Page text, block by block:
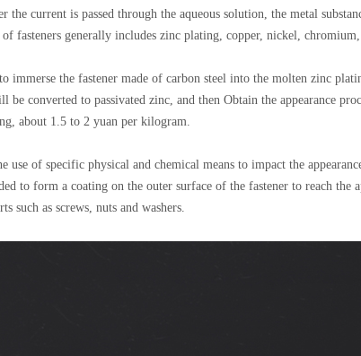
the current is passed through the aqueous solution, the metal
fasteners generally includes zinc plating, copper, nickel,
immerse the fastener made of carbon steel into the molten zinc
be converted to passivated zinc, and then Obtain the appearance
about 1.5 to 2 yuan per kilogram.
use of specific physical and chemical means to impact the
to form a coating on the outer surface of the fastener to reach the
such as screws, nuts and washers.